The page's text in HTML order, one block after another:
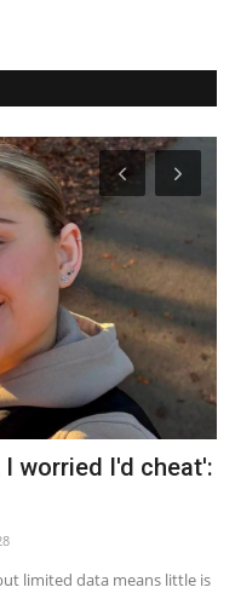
worried I'd cheat':
limited data means little is